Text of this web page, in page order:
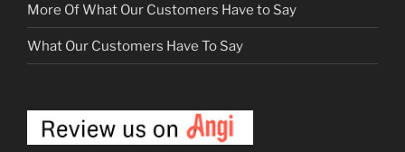
More Of What Our Customers Have to Say
What Our Customers Have To Say